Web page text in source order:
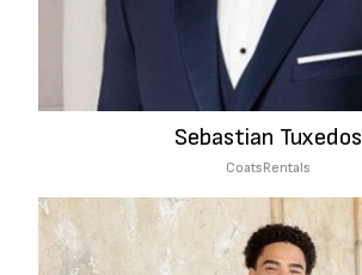
Sebastian Tuxedos
CoatsRentals